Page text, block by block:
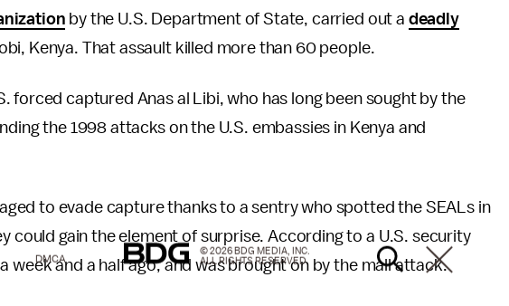
by the U.S. Department of State, carried out a deadly
Kenya. That assault killed more than 60 people.
forced captured Anas al Libi, who has long been sought by the
the 1998 attacks on the U.S. embassies in Kenya and
to evade capture thanks to a sentry who spotted the SEALs in
could gain the element of surprise. According to a U.S. security
week and a half ago, and was brought on by the mall attack.
DMCA
© 2026 BDG MEDIA, INC.
ALL RIGHTS RESERVED.